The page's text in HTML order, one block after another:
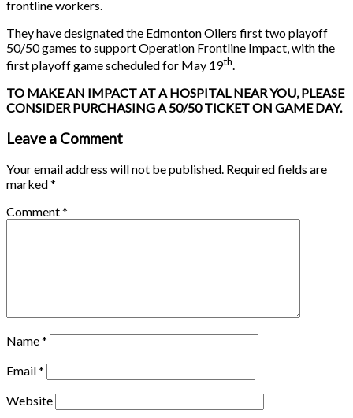
frontline workers.
They have designated the Edmonton Oilers first two playoff
50/50 games to support Operation Frontline Impact, with the
first playoff game scheduled for May 19th.
TO MAKE AN IMPACT AT A HOSPITAL NEAR YOU, PLEASE
CONSIDER PURCHASING A 50/50 TICKET ON GAME DAY.
Leave a Comment
Your email address will not be published. Required fields are
marked*
Comment*
Name*
Email*
Website